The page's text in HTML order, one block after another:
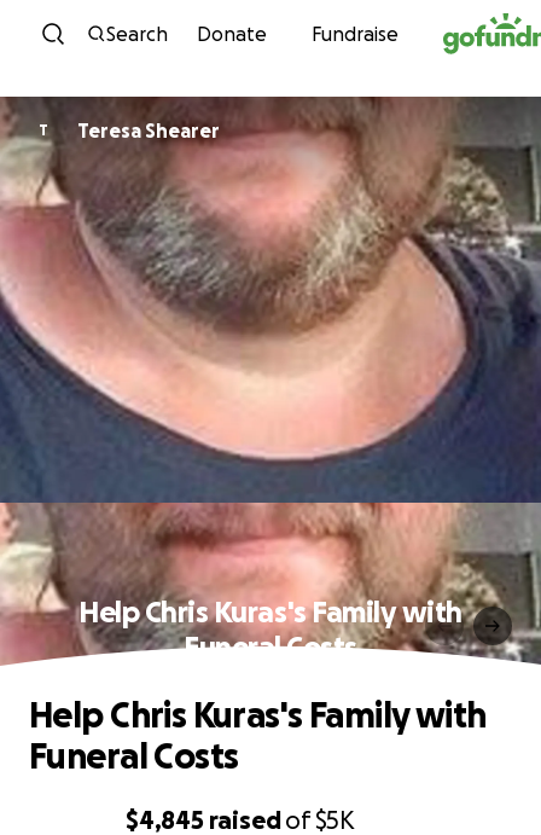
Skip to content
Search Donate Fundraise
T Teresa Shearer
Help Chris Kuras's Family with
Funeral Costs
$4,845 raisedof$5K
Help Chris Kuras's Family with
Funeral Costs